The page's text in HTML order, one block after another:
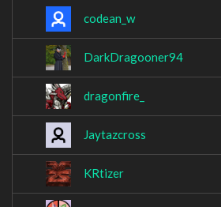
codean_w
DarkDragooner94
dragonfire_
Jaytazcross
KRtizer